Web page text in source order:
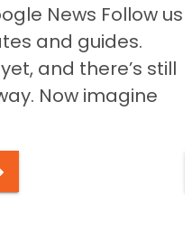
News Follow us
and guides.
and there’s still
Now imagine